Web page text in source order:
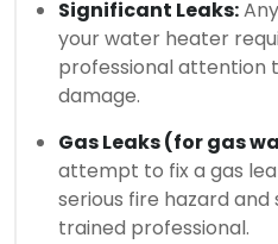
Significant Leaks:
your water heater
professional attention
damage.
Gas Leaks (for gas
attempt to fix a gas
serious fire hazard
trained professional.